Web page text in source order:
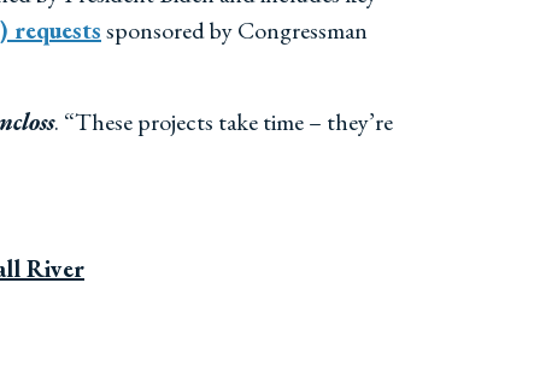
requestssponsored by Congressman
. “These projects take time – they’re
River